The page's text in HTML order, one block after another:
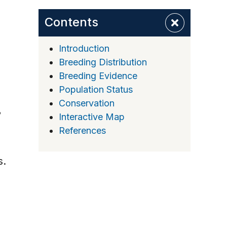
Contents
Introduction
Breeding Distribution
Breeding Evidence
Population Status
Conservation
Interactive Map
References